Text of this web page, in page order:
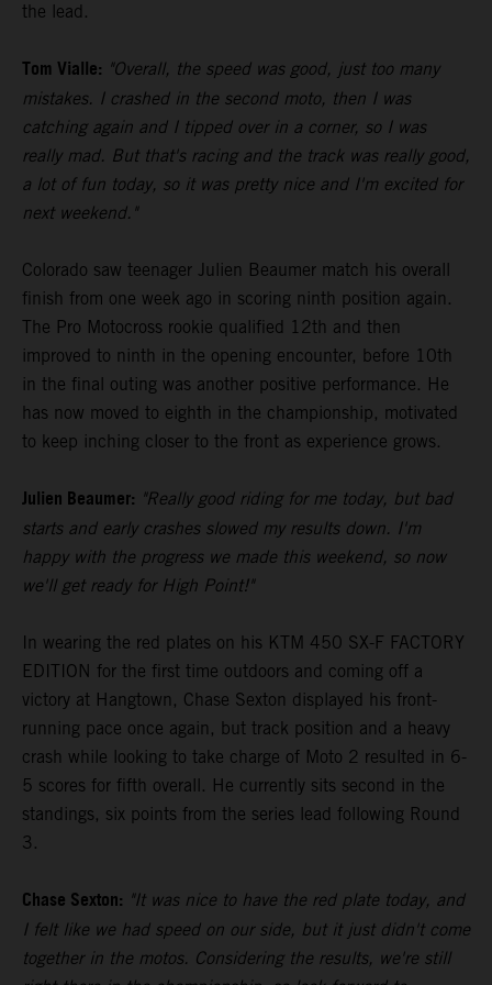
the lead.
Tom Vialle: "Overall, the speed was good, just too many
mistakes. I crashed in the second moto, then I was
catching again and I tipped over in a corner, so I was
really mad. But that's racing and the track was really good,
a lot of fun today, so it was pretty nice and I'm excited for
next weekend."
Colorado saw teenager Julien Beaumer match his overall
finish from one week ago in scoring ninth position again.
The Pro Motocross rookie qualified 12th and then
improved to ninth in the opening encounter, before 10th
in the final outing was another positive performance. He
has now moved to eighth in the championship, motivated
to keep inching closer to the front as experience grows.
Julien Beaumer: "Really good riding for me today, but bad
starts and early crashes slowed my results down. I'm
happy with the progress we made this weekend, so now
we'll get ready for High Point!"
In wearing the red plates on his KTM 450 SX-F FACTORY
EDITION for the first time outdoors and coming off a
victory at Hangtown, Chase Sexton displayed his front-
running pace once again, but track position and a heavy
crash while looking to take charge of Moto 2 resulted in 6-
5 scores for fifth overall. He currently sits second in the
standings, six points from the series lead following Round
3.
Chase Sexton: "It was nice to have the red plate today, and
I felt like we had speed on our side, but it just didn't come
together in the motos. Considering the results, we're still